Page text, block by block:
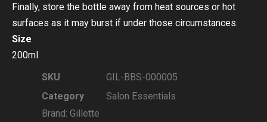
Finally, store the bottle away from heat sources or hot
surfaces as it may burst if under those circumstances.
Size
200ml
SKU
GIL-BBS-000005
Category
Salon Essentials
Brand: Gillette